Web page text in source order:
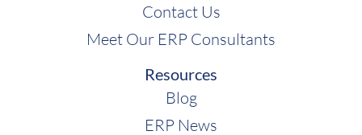
Contact Us
Meet Our ERP Consultants
Resources
Blog
ERP News